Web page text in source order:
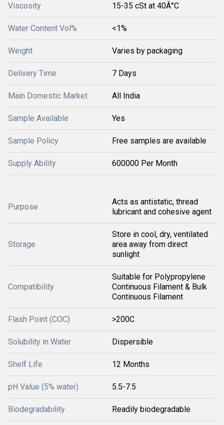
Viscosity 15-35 cSt at 40Â°C
Water Content Vol% <1%
Weight Varies by packaging
Delivery Time 7 Days
Main Domestic Market All India
Sample Available Yes
Sample Policy Free samples are available
Supply Ability 600000 Per Month
Purpose
Acts as antistatic, thread
lubricant and cohesive agent
Storage
Store in cool, dry, ventilated
area away from direct
sunlight
Compatibility
Suitable for Polypropylene
Continuous Filament & Bulk
Continuous Filament
Flash Point (COC) >200C
Solubility in Water Dispersible
Shelf Life 12 Months
pH Value (5% water) 5.5-7.5
Biodegradability Readily biodegradable